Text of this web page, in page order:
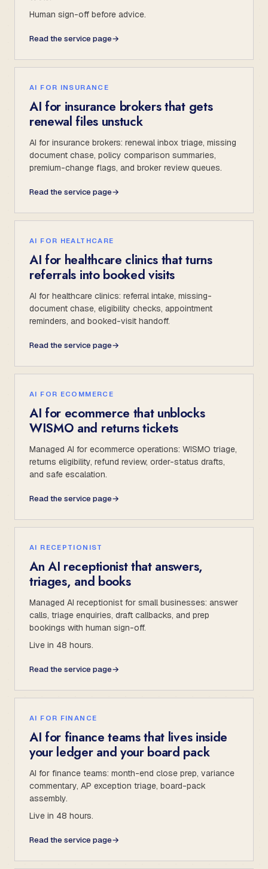
Human sign-off before advice.
Read the service page→
AI FOR INSURANCE
AI for insurance brokers that gets
renewal files unstuck
AI for insurance brokers: renewal inbox triage, missing
document chase, policy comparison summaries,
premium-change flags, and broker review queues.
Read the service page→
AI FOR HEALTHCARE
AI for healthcare clinics that turns
referrals into booked visits
AI for healthcare clinics: referral intake, missing-
document chase, eligibility checks, appointment
reminders, and booked-visit handoff.
Read the service page→
AI FOR ECOMMERCE
AI for ecommerce that unblocks
WISMO and returns tickets
Managed AI for ecommerce operations: WISMO triage,
returns eligibility, refund review, order-status drafts,
and safe escalation.
Read the service page→
AI RECEPTIONIST
An AI receptionist that answers,
triages, and books
Managed AI receptionist for small businesses: answer
calls, triage enquiries, draft callbacks, and prep
bookings with human sign-off.
Live in 48 hours.
Read the service page→
AI FOR FINANCE
AI for finance teams that lives inside
your ledger and your board pack
AI for finance teams: month-end close prep, variance
commentary, AP exception triage, board-pack
assembly.
Live in 48 hours.
Read the service page→